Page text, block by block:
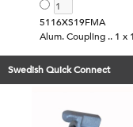
5116XS19FMA
Alum. Coupling .. 1 x
Swedish Quick Connect